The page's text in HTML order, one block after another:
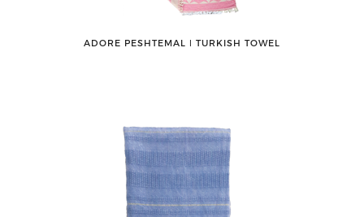
ADORE PESHTEMAL ǀ TURKISH TOWEL